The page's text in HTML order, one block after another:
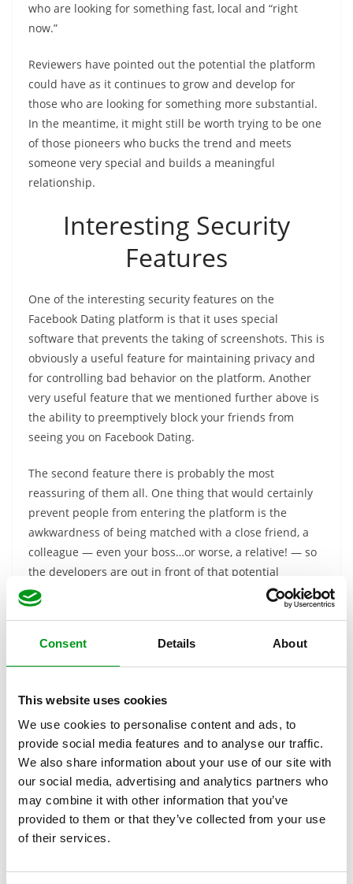
Consent Details About
This website uses cookies
We use cookies to personalise content and ads, to
provide social media features and to analyse our traffic.
We also share information about your use of our site with
our social media, advertising and analytics partners who
may combine it with other information that you’ve
provided to them or that they’ve collected from your use
of their services.
who are looking for something fast, local and “right
now.”
Reviewers have pointed out the potential the platform
could have as it continues to grow and develop for
those who are looking for something more substantial.
In the meantime, it might still be worth trying to be one
of those pioneers who bucks the trend and meets
someone very special and builds a meaningful
relationship.
Interesting Security
Features
One of the interesting security features on the
Facebook Dating platform is that it uses special
software that prevents the taking of screenshots. This is
obviously a useful feature for maintaining privacy and
for controlling bad behavior on the platform. Another
very useful feature that we mentioned further above is
the ability to preemptively block your friends from
seeing you on Facebook Dating.
The second feature there is probably the most
reassuring of them all. One thing that would certainly
prevent people from entering the platform is the
awkwardness of being matched with a close friend, a
colleague — even your boss…or worse, a relative! — so
the developers are out in front of that potential
problem.
Verdict: Is Facebook
Dating Worth Using?
Free to Use
Separate profile from Facebook with nothing
shared
Preemptively block Facebook friends and
contacts from seeing you on Facebook Dating